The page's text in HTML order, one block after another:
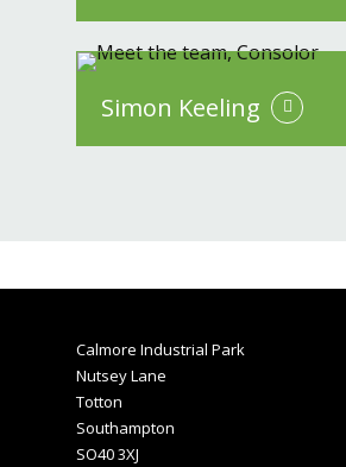
Simon Keeling
Calmore Industrial Park
Nutsey Lane
Totton
Southampton
SO40 3XJ